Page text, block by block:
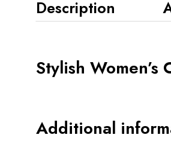
Description
Stylish
Additional